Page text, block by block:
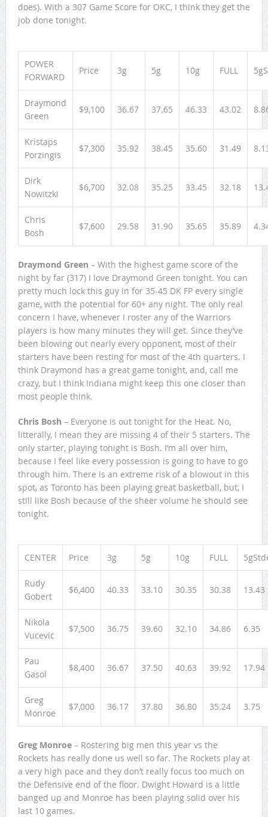
does). With a 307 Game Score for OKC, I think they get the
job done tonight.
POWER
FORWARD
Price 3g 5g 10g FULL
Draymond
Green
$9,100 36.67 37.65 46.33 43.02
Kristaps
Porzingis
$7,300 35.92 38.45 35.60 31.49
Dirk
Nowitzki
$6,700 32.08 35.25 33.45 32.18
Chris
Bosh
$7,600 29.58 31.90 35.65 35.89
Draymond Green – With the highest game score of the
night by far (317) I love Draymond Green tonight. You can
pretty much lock this guy in for 35-45 DK FP every single
game, with the potential for 60+ any night. The only real
concern I have, whenever I roster any of the Warriors
players is how many minutes they will get. Since they’ve
been blowing out nearly every opponent, most of their
starters have been resting for most of the 4th quarters. I
think Draymond has a great game tonight, and, call me
crazy, but I think Indiana might keep this one closer than
most people think.
Chris Bosh – Everyone is out tonight for the Heat. No,
litterally, I mean they are missing 4 of their 5 starters. The
only starter, playing tonight is Bosh. I’m all over him,
because I feel like every possession is going to have to go
through him. There is an extreme risk of a blowout in this
spot, as Toronto has been playing great basketball, but, I
still like Bosh because of the sheer volume he should see
tonight.
CENTER Price 3g 5g 10g FULL
Rudy
Gobert
$6,400 40.33 33.10 30.35 30.38 13.43
Nikola
Vucevic
$7,500 36.75 39.60 32.10 34.86 6.35
Pau
Gasol
$8,400 36.67 37.50 40.63 39.92 17.94
Greg
Monroe
$7,000 36.17 37.80 36.80 35.24 3.75
Greg Monroe– Rostering big men this year vs the
Rockets has really done us well so far. The Rockets play at
a very high pace and they don’t really focus too much on
the Defensive end of the floor. Dwight Howard is a little
banged up and Monroe has been playing solid over his
last 10 games.